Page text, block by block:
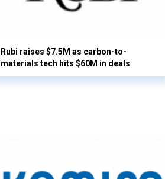
Rubi raises $7.5M as carbon-to-
materials tech hits $60M in deals